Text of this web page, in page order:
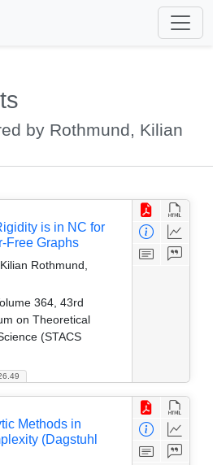
by Rothmund, Kilian
is in NC for
Free Graphs
Rothmund,
364, 43rd
on Theoretical
(STACS
Methods in
(Dagstuhl